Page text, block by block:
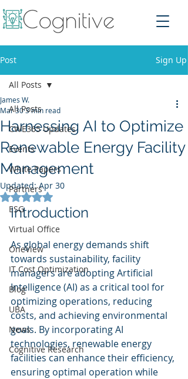
Post Sign Up
All Posts
CWE365 Updates
Events
White Papers
Partners
ESG
Virtual Office
OneView
IT Cost Optimization
Blog
UBA
News
Cognitive Research
All Posts
Harnessing AI to Optimize
Renewable Energy Facility
Management
James W.
Mar 303 min read
Updated:Apr 30
Rated NaN out of 5 stars.
Introduction
As global energy demands shift
towards sustainability, facility
managers are adopting Artificial
Intelligence (AI) as a critical tool for
optimizing operations, reducing
costs, and achieving environmental
goals. By incorporating AI
technologies, renewable energy
facilities can enhance their efficiency,
ensuring optimal operation while